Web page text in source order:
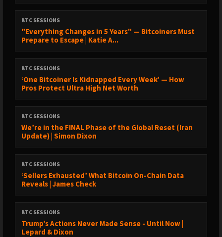
BTC SESSIONS
"Everything Changes in 5 Years" — Bitcoiners Must
Prepare to Escape | Katie A...
BTC SESSIONS
‘One Bitcoiner Is Kidnapped Every Week’ — How
Pros Protect Ultra High Net Worth
BTC SESSIONS
We’re in the FINAL Phase of the Global Reset (Iran
Update) | Simon Dixon
BTC SESSIONS
‘Sellers Exhausted’ What Bitcoin On-Chain Data
Reveals | James Check
BTC SESSIONS
Trump’s Actions Never Made Sense - Until Now |
Lepard & Dixon